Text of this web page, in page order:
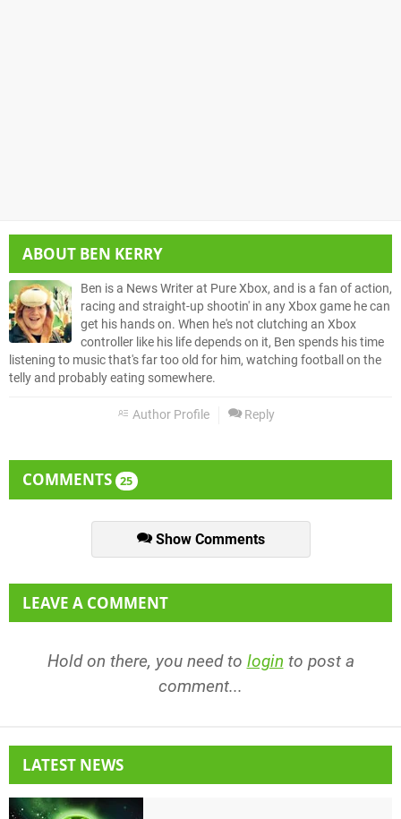
ABOUT BEN KERRY
Ben is a News Writer at Pure Xbox, and is a fan of action,
racing and straight-up shootin' in any Xbox game he can
get his hands on. When he's not clutching an Xbox
controller like his life depends on it, Ben spends his time
listening to music that's far too old for him, watching football on the
telly and probably eating somewhere.
Author Profile Reply
COMMENTS 25
Show Comments
LEAVE A COMMENT
Hold on there, you need to login to post a
comment...
LATEST NEWS